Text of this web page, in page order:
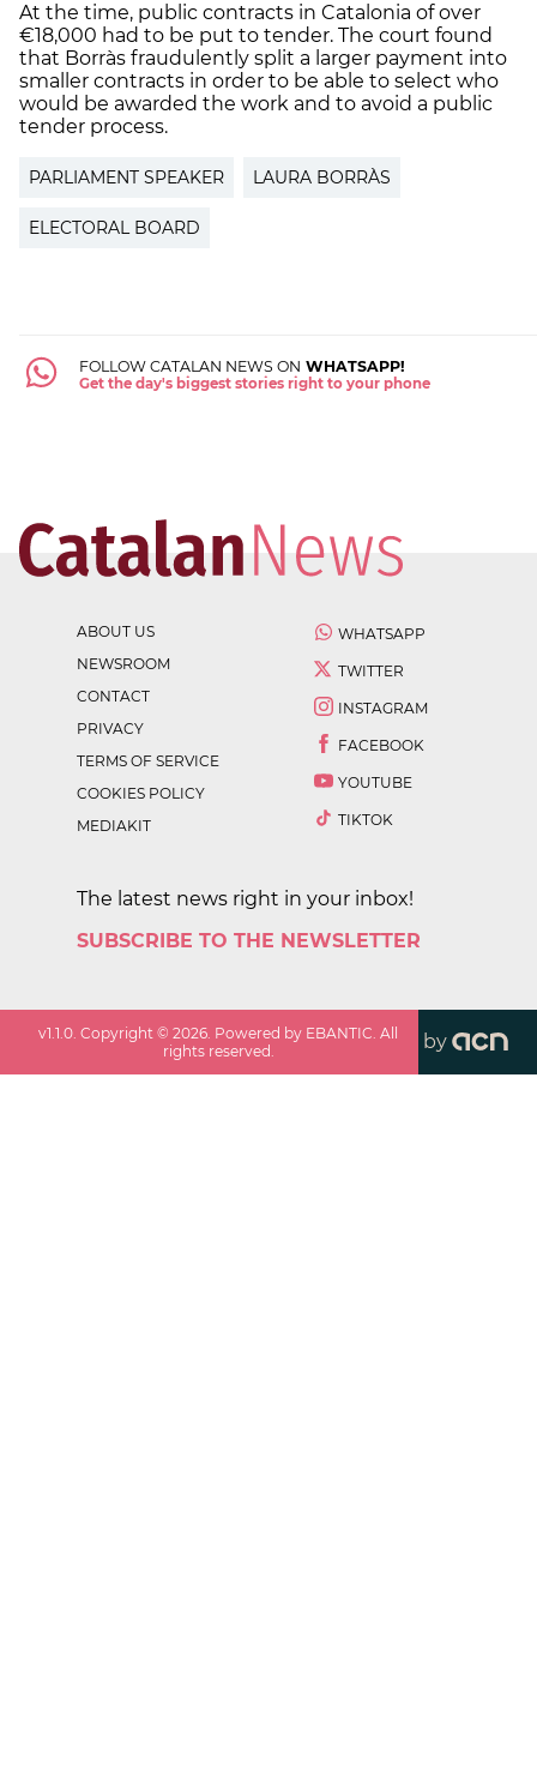
At the time, public contracts in Catalonia of over
€18,000 had to be put to tender. The court found
that Borràs fraudulently split a larger payment into
smaller contracts in order to be able to select who
would be awarded the work and to avoid a public
tender process.
PARLIAMENT SPEAKER LAURA BORRÀS
ELECTORAL BOARD
FOLLOW CATALAN NEWS ON WHATSAPP!
Get the day's biggest stories right to your phone
ABOUT US
NEWSROOM
CONTACT
PRIVACY
TERMS OF SERVICE
COOKIES POLICY
MEDIAKIT
WHATSAPP
TWITTER
INSTAGRAM
FACEBOOK
YOUTUBE
TIKTOK
The latest news right in your inbox!
SUBSCRIBE TO THE NEWSLETTER
v1.1.0 . Copyright ©2026 . Powered by EBANTIC. All
rights reserved.
by